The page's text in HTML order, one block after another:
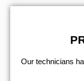
Our technicians